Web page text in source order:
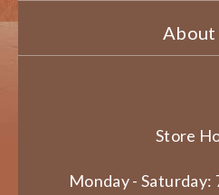
About
Store
Monday - Saturday: